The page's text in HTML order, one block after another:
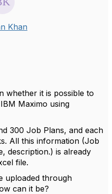
Khan
whether it is possible to
Maximo using
300 Job Plans, and each
All this information (Job
description.) is already
file.
uploaded through
can it be?